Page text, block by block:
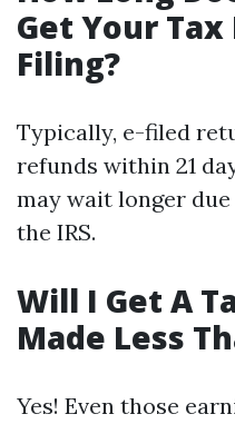
Get Your
Filing?
Typically, e-filed
refunds within 21
may wait longer
the IRS.
Will I Get A
Made Less
Yes! Even those